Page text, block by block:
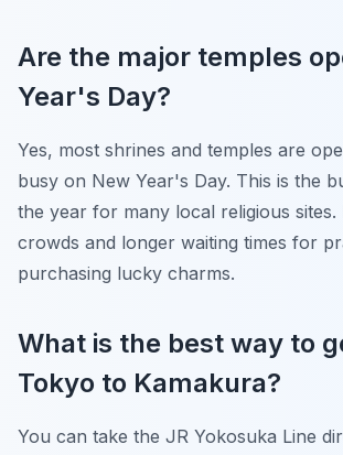
Are the major temples
Year's Day?
Yes, most shrines and temples are
busy on New Year's Day. This is the
the year for many local religious sites.
crowds and longer waiting times for
purchasing lucky charms.
What is the best way to
Tokyo to Kamakura?
You can take the JR Yokosuka Line